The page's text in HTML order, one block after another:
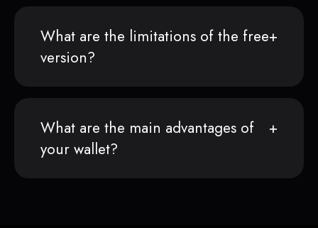
What are the limitations of the free
version?
What are the main advantages of
your wallet?